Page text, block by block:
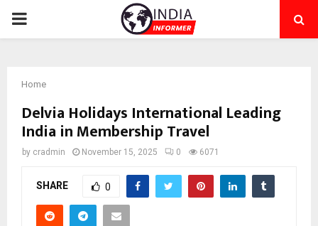
PRIMARY
Home
Delvia Holidays International Leading
India in Membership Travel
by cradmin November 15, 2025 0 6071
SHARE 0